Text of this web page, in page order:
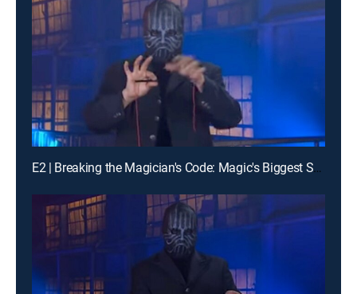
E2 | Breaking the Magician's Code: Magic's Biggest Secrets Finally Revealed